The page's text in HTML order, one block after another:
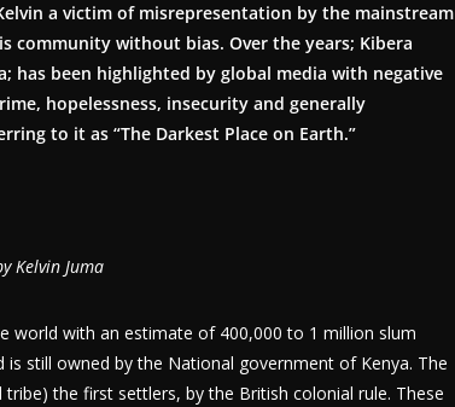
a victim of misrepresentation by the mainstream
community without bias. Over the years; Kibera
has been highlighted by global media with negative
hopelessness, insecurity and generally
to it as “The Darkest Place on Earth.”
Kelvin Juma
world with an estimate of 400,000 to 1 million slum
still owned by the National government of Kenya. The
the first settlers, by the British colonial rule. These